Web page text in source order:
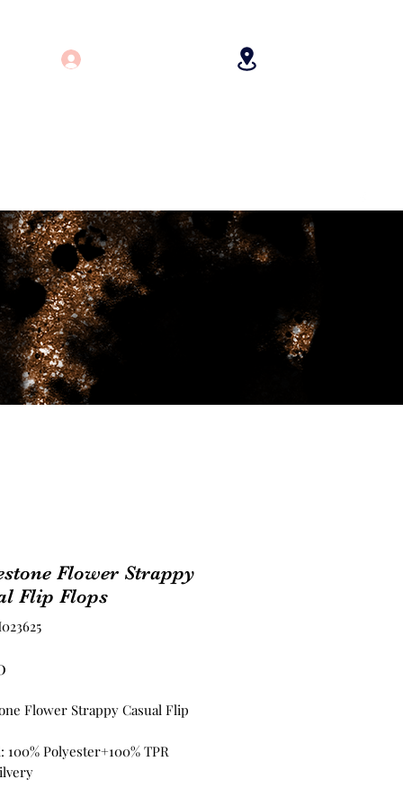
Flower Strappy
Flip Flops
Flower Strappy Casual Flip
100% Polyester+100% TPR